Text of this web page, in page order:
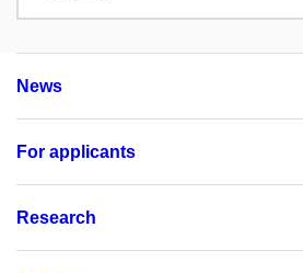
News
For applicants
Research